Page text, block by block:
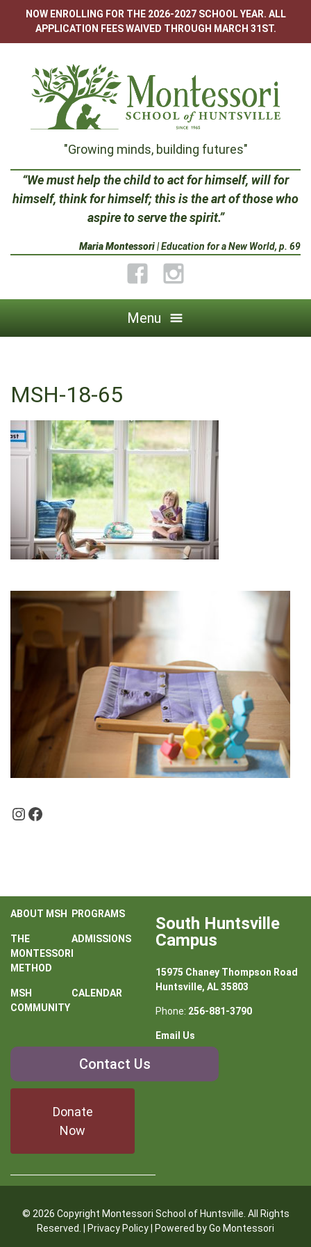
content
NOW ENROLLING FOR THE 2026-2027 SCHOOL YEAR. ALL
APPLICATION FEES WAIVED THROUGH MARCH 31ST.
Montessori
School
Huntsville
"Growing minds, building futures"
“We must help the child to act for himself, will for
himself, think for himself; this is the art of those who
aspire to serve the spirit.”
Maria Montessori| Education for a New World, p. 69
FacebookInstagram
Menu
MSH-18-65
Instagram
ABOUT MSH PROGRAMS
THE
MONTESSORI
METHOD
ADMISSIONS
MSH
COMMUNITY
CALENDAR
Contact
Contact Us
Donate
Now
South Huntsville
Campus
15975 Chaney Thompson Road
Huntsville, AL 35803
Phone: 256-881-3790
Email Us
© 2026 Copyright Montessori School of Huntsville. All Rights
Reserved. |
Privacy Policy | Powered byGo Montessori